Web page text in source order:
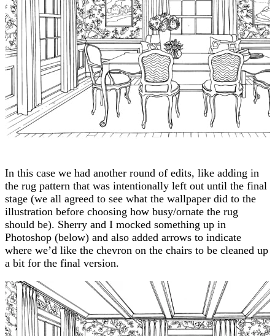
In this case we had another round of edits, like adding in
the rug pattern that was intentionally left out until the final
stage (we all agreed to see what the wallpaper did to the
illustration before choosing how busy/ornate the rug
should be). Sherry and I mocked something up in
Photoshop (below) and also added arrows to indicate
where we’d like the chevron on the chairs to be cleaned up
a bit for the final version.